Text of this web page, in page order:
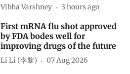
Vibha Varshney 3 hours ago
First mRNA flu shot approved
by FDA bodes well for
improving drugs of the future
Li Li (李黎) 07 Aug 2026